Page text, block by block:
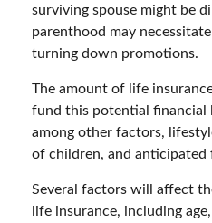
surviving spouse might be
parenthood may
turning down promotions.
The amount of life
fund this potential financial
among other factors,
of children, and anticipated
Several factors will affect
life insurance, including